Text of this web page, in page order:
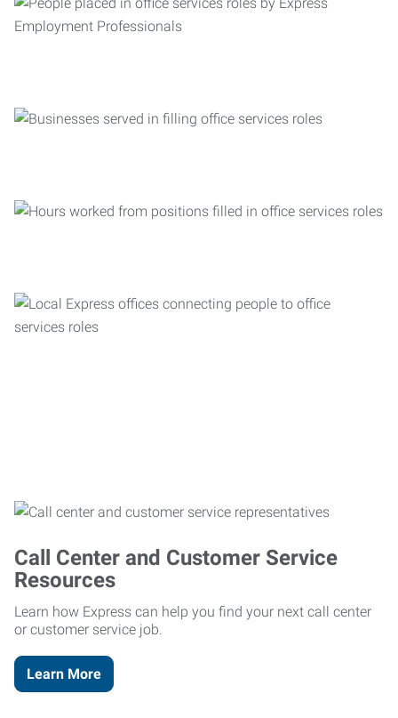
Call Center and Customer Service
Resources
Learn how Express can help you find your next call center
or customer service job.
Learn More